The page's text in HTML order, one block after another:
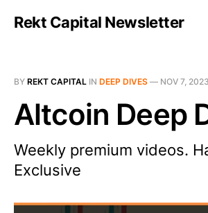
Rekt Capital Newsletter
BY REKT CAPITAL IN DEEP DIVES — NOV 7, 2023
Altcoin Deep
Weekly premium videos.
Exclusive